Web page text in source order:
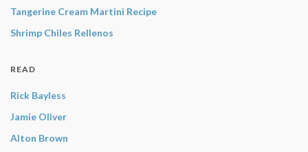
Tangerine Cream Martini Recipe
Shrimp Chiles Rellenos
READ
Rick Bayless
Jamie Oliver
Alton Brown